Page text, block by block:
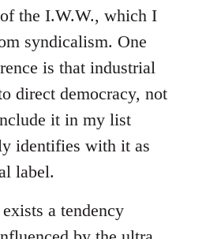
of the I.W.W., which I
syndicalism. One
is that industrial
direct democracy, not
it in my list
identifies with it as
label.
a tendency